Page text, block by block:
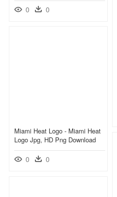
0 0
Miami Heat Logo - Miami Heat
Logo Jpg, HD Png Download
0 0